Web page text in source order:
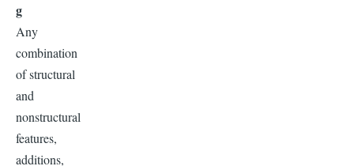
g
Any
combination
of structural
and
nonstructural
features,
additions,